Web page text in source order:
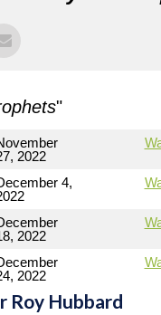
"
2022
4,
2022
2022
Roy Hubbard